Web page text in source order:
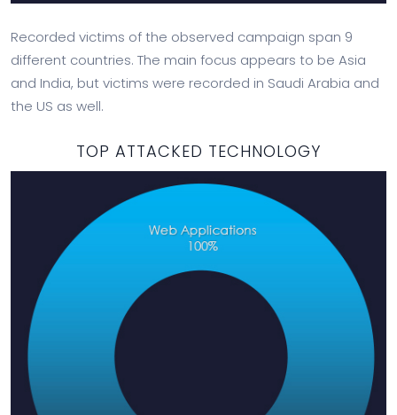
Recorded victims of the observed campaign span 9
different countries. The main focus appears to be Asia
and India, but victims were recorded in Saudi Arabia and
the US as well.
TOP ATTACKED TECHNOLOGY